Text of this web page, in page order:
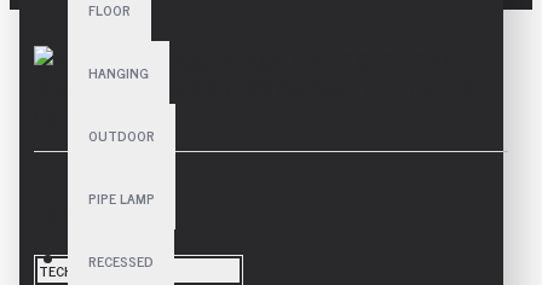
FLOOR
HANGING
OUTDOOR
PIPE LAMP
RECESSED
TECHNICAL